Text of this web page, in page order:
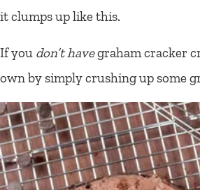
it clumps up like this.
If you don’t havegraham cracker
own by simply crushing up some